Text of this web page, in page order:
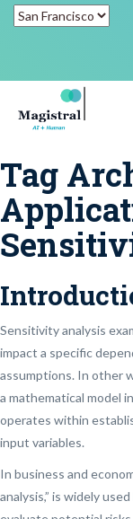
Tag
Sensitivity analysis
impact a specific
assumptions. In other
a mathematical model
operates within
input variables.
In business and
analysis,” is widely